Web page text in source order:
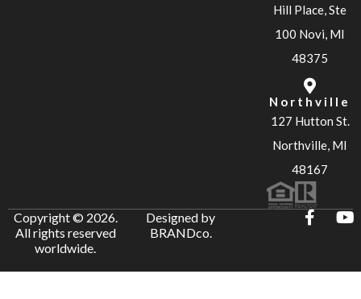
Hill Place, Ste
100 Novi, MI
48375
Northville
127 Hutton St.
Northville, MI
48167
Copyright © 2026.
All rights reserved
worldwide.
Designed by
BRANDco.